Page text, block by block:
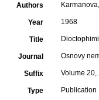
Authors
Year 1968
Title
Journal Osnovy
Suffix Volume 20,
Type Publication